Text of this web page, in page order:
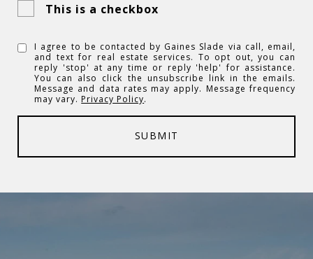
This is a checkbox
I agree to be contacted by Gaines Slade via call, email,
and text for real estate services. To opt out, you can
reply 'stop' at any time or reply 'help' for assistance.
You can also click the unsubscribe link in the emails.
Message and data rates may apply. Message frequency
may vary. Privacy Policy.
SUBMIT